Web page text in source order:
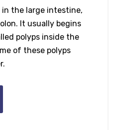
the large intestine,
It usually begins
polyps inside the
of these polyps